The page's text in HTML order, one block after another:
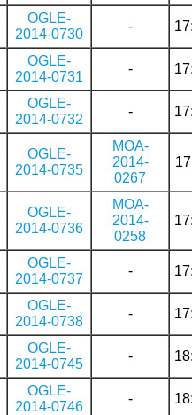
OGLE-
2014-0730
-
OGLE-
2014-0731
-
OGLE-
2014-0732
-
OGLE-
2014-0735
MOA-
2014-
0267
OGLE-
2014-0736
MOA-
2014-
0258
OGLE-
2014-0737
-
OGLE-
2014-0738
-
OGLE-
2014-0745
-
OGLE-
2014-0746
-